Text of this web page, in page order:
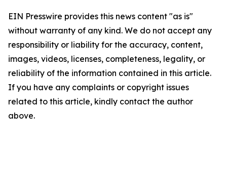
EIN Presswire provides this news content "as is"
without warranty of any kind. We do not accept any
responsibility or liability for the accuracy, content,
images, videos, licenses, completeness, legality, or
reliability of the information contained in this article.
If you have any complaints or copyright issues
related to this article, kindly contact the author
above.